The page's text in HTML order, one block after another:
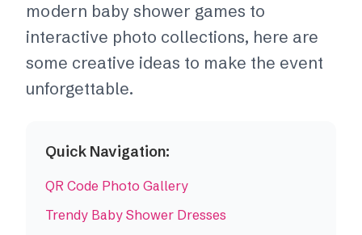
modern baby shower games to
interactive photo collections, here are
some creative ideas to make the event
unforgettable.
Quick Navigation:
QR Code Photo Gallery
Trendy Baby Shower Dresses